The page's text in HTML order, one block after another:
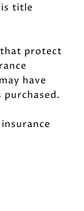
title
protect
have